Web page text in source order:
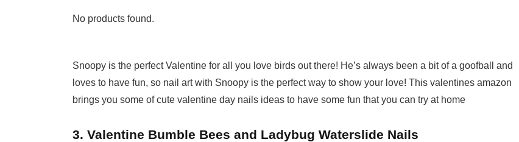
No products found.
Snoopy is the perfect Valentine for all you love birds out there! He’s always been a bit of a goofball and
loves to have fun, so nail art with Snoopy is the perfect way to show your love! This valentines amazon
brings you some of cute valentine day nails ideas to have some fun that you can try at home
3. Valentine Bumble Bees and Ladybug Waterslide Nails